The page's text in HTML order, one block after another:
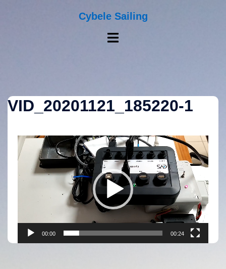
Cybele Sailing
Toggle
menu
VID_20201121_185220-1
Video
Player
00:00 00:24